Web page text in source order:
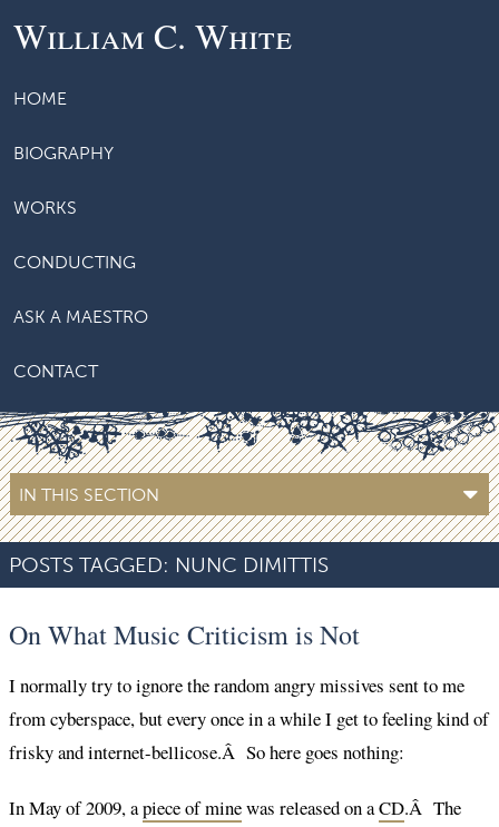
William C. White
HOME
BIOGRAPHY
WORKS
CONDUCTING
ASK A MAESTRO
CONTACT
IN THIS SECTION
POSTS TAGGED: NUNC DIMITTIS
On What Music Criticism is Not
I normally try to ignore the random angry missives sent to me
from cyberspace, but every once in a while I get to feeling kind of
frisky and internet-bellicose.Â So here goes nothing:
In May of 2009, apiece of minewas released on aCD.Â The